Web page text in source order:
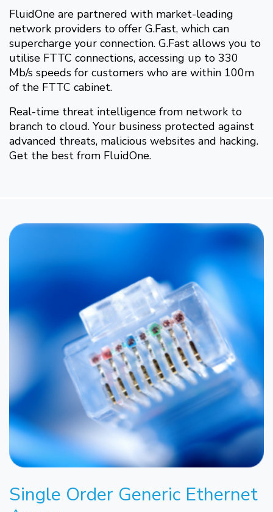
FluidOne are partnered with market-leading
network providers to offer G.Fast, which can
supercharge your connection. G.Fast allows you to
utilise FTTC connections, accessing up to 330
Mb/s speeds for customers who are within 100m
of the FTTC cabinet.
Real-time threat intelligence from network to
branch to cloud. Your business protected against
advanced threats, malicious websites and hacking.
Get the best from FluidOne.
Single Order Generic Ethernet